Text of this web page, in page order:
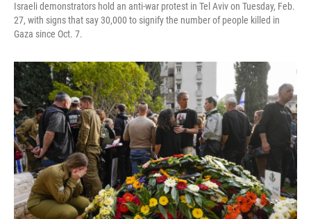
Israeli demonstrators hold an anti-war protest in Tel Aviv on Tuesday, Feb.
27, with signs that say 30,000 to signify the number of people killed in
Gaza since Oct. 7.